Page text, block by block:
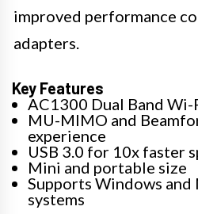
improved performance
adapters.
Key Features
AC1300 Dual Band
MU-MIMO and
experience
USB 3.0 for 10x faster
Mini and portable size
Supports Windows and
systems